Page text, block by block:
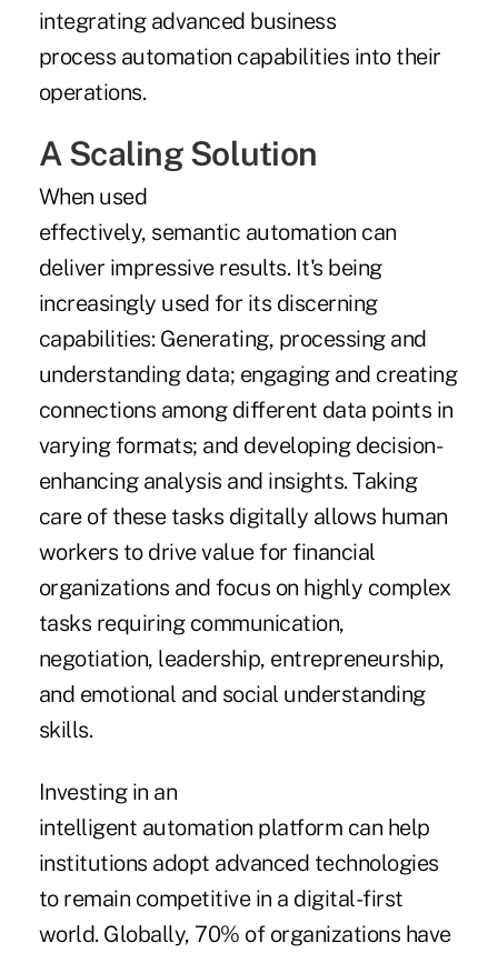
integrating advanced business
process automation capabilities into their
operations.
A Scaling Solution
When used
effectively, semantic automation can
deliver impressive results. It's being
increasingly used for its discerning
capabilities: Generating, processing and
understanding data; engaging and creating
connections among different data points in
varying formats; and developing decision-
enhancing analysis and insights. Taking
care of these tasks digitally allows human
workers to drive value for financial
organizations and focus on highly complex
tasks requiring communication,
negotiation, leadership, entrepreneurship,
and emotional and social understanding
skills.
Investing in an
intelligent automation platform can help
institutions adopt advanced technologies
to remain competitive in a digital-first
world. Globally, 70% of organizations have